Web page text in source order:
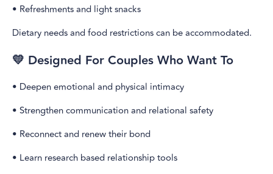
• Refreshments and light snacks
Dietary needs and food restrictions can be accommodated.
💛 Designed For Couples Who Want To
• Deepen emotional and physical intimacy
• Strengthen communication and relational safety
• Reconnect and renew their bond
• Learn research based relationship tools